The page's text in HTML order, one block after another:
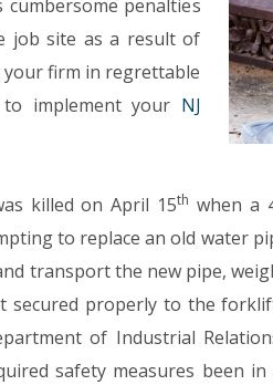
penalties
job site as a result of
firm in regrettable
to implement your NJ
killed on April 15th when a
to replace an old water
transport the new pipe,
secured properly to the
of Industrial
safety measures been